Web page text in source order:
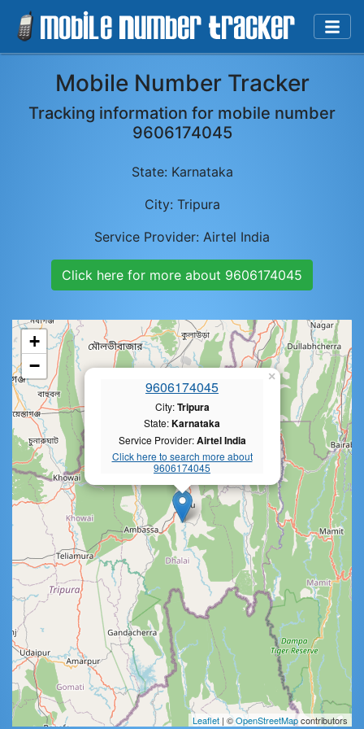
Mobile Number Tracker
Tracking information for mobile number
9606174045
State: Karnataka
City: Tripura
Service Provider: Airtel India
Click here for more about 9606174045
9606174045
City:Tripura
State:Karnataka
Service Provider:Airtel India
Click here to search more about
9606174045
×
+
−
Leaflet | ©OpenStreetMapcontributors